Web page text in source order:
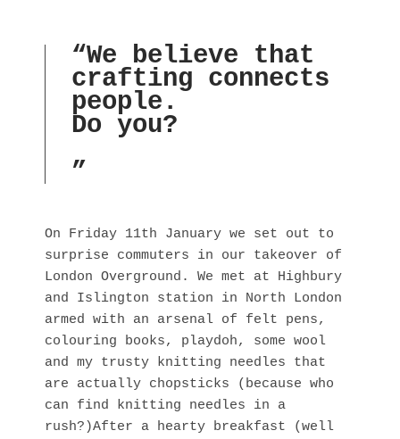
“We believe that
crafting connects
people.
Do you?
”
On Friday 11th January we set out to
surprise commuters in our takeover of
London Overground. We met at Highbury
and Islington station in North London
armed with an arsenal of felt pens,
colouring books, playdoh, some wool
and my trusty knitting needles that
are actually chopsticks (because who
can find knitting needles in a
rush?)After a hearty breakfast (well